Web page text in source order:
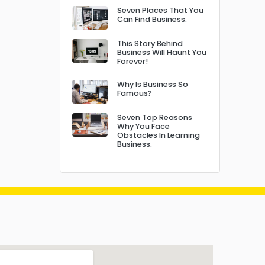
Seven Places That You
Can Find Business.
This Story Behind
Business Will Haunt You
Forever!
Why Is Business So
Famous?
Seven Top Reasons
Why You Face
Obstacles In Learning
Business.